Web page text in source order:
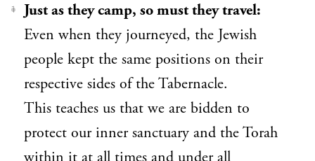
1
Just as they camp, so must they travel:
Even when they journeyed, the Jewish
people kept the same positions on their
respective sides of the Tabernacle.
This teaches us that we are bidden to
protect our inner sanctuary and the Torah